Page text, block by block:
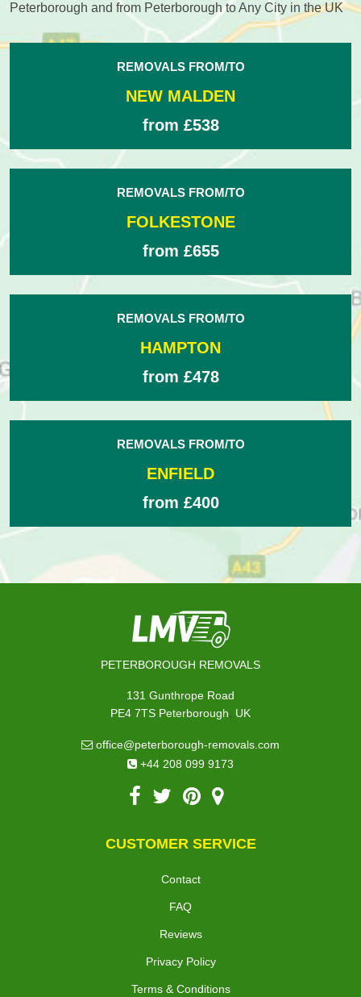
Peterborough and from Peterborough to Any City in the UK
REMOVALS FROM/TO
NEW MALDEN
from £538
REMOVALS FROM/TO
FOLKESTONE
from £655
REMOVALS FROM/TO
HAMPTON
from £478
REMOVALS FROM/TO
ENFIELD
from £400
PETERBOROUGH REMOVALS
131 Gunthrope Road
PE4 7TS Peterborough, UK
office@peterborough-removals.com
+44 208 099 9173
CUSTOMER SERVICE
Contact
FAQ
Reviews
Privacy Policy
Terms & Conditions